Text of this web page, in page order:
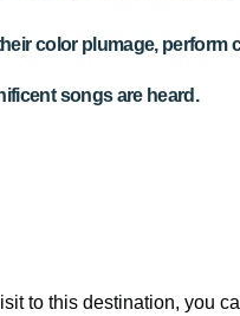
color plumage, perform
songs are heard.
to this destination, you